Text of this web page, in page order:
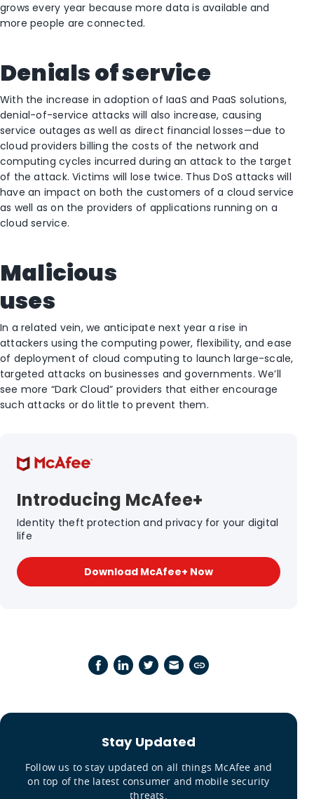
grows every year because more data is available and
more people are connected.
Denials of service
With the increase in adoption of IaaS and PaaS solutions,
denial-of-service attacks will also increase, causing
service outages as well as direct financial losses—due to
cloud providers billing the costs of the network and
computing cycles incurred during an attack to the target
of the attack. Victims will lose twice. Thus DoS attacks will
have an impact on both the customers of a cloud service
as well as on the providers of applications running on a
cloud service.
Malicious
uses
In a related vein, we anticipate next year a rise in
attackers using the computing power, flexibility, and ease
of deployment of cloud computing to launch large-scale,
targeted attacks on businesses and governments. We’ll
see more “Dark Cloud” providers that either encourage
such attacks or do little to prevent them.
Introducing McAfee+
Identity theft protection and privacy for your digital
life
Download McAfee+ Now
Stay Updated
Follow us to stay updated on all things McAfee and
on top of the latest consumer and mobile security
threats.